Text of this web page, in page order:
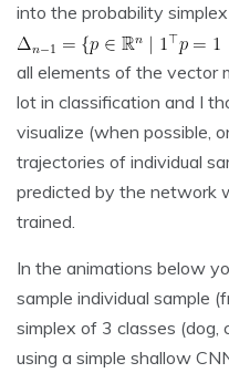
into the probability
all elements of the vector
lot in classification and I
visualize (when possible,
trajectories of individual
predicted by the network
trained.
In the animations below
sample individual sample
simplex of 3 classes (dog,
using a simple shallow